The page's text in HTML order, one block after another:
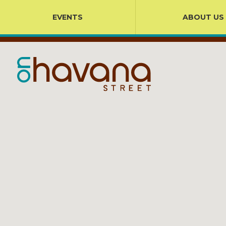
EVENTS ABOUT US